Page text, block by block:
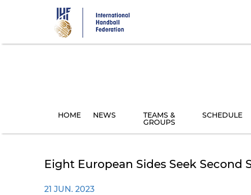
HOME NEWS TEAMS &
GROUPS
SCHEDULE
Eight European Sides Seek Second
21 JUN. 2023